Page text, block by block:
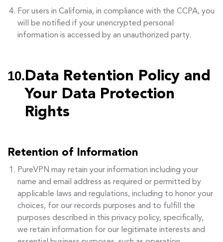
For users in California, in compliance with the CCPA, you
will be notified if your unencrypted personal
information is accessed by an unauthorized party.
10.Data Retention Policy and
Your Data Protection
Rights
Retention of Information
PureVPN may retain your information including your
name and email address as required or permitted by
applicable laws and regulations, including to honor your
choices, for our records purposes and to fulfill the
purposes described in this privacy policy, specifically,
we retain information for our legitimate interests and